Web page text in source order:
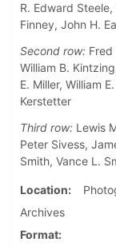
R. Edward
Finney, John H.
Second row: Fred
William B.
E. Miller, William E.
Kerstetter
Third row: Lewis
Peter Sivess,
Smith, Vance L.
Location
Archives
Format